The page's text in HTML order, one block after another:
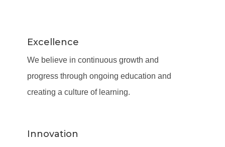
Excellence
We believe in continuous growth and
progress through ongoing education and
creating a culture of learning.
Innovation